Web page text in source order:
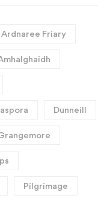
Ardnaree Friary
Dunneill
Pilgrimage